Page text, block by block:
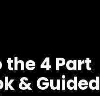
4 Part
& Guided